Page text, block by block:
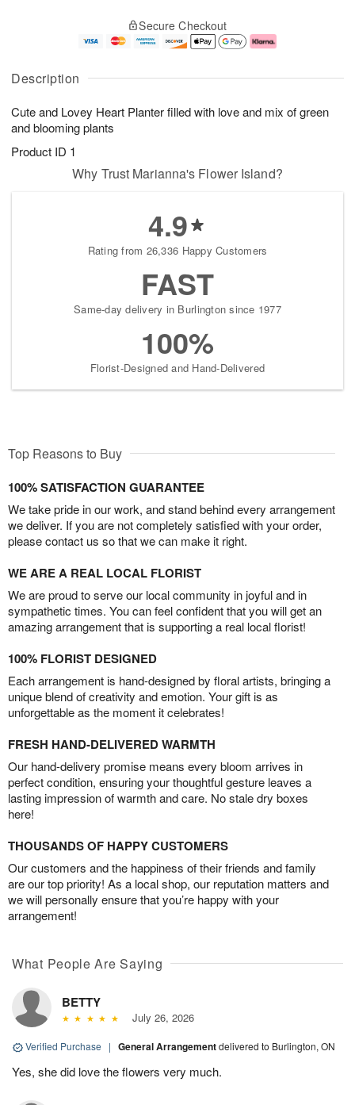
Description
Cute and Lovey Heart Planter filled with love and mix of green
and blooming plants
Product ID 1
A
u
6
g
g
e
s
Secure Checkout
Why Trust Marianna's Flower Island?
4.9
Rating from 26,336 Happy Customers
FAST
Same-day delivery in Burlington since 1977
100%
Florist-Designed and Hand-Delivered
Top Reasons to Buy
100% SATISFACTION GUARANTEE
We take pride in our work, and stand behind every arrangement
we deliver. If you are not completely satisfied with your order,
please contact us so that we can make it right.
WE ARE A REAL LOCAL FLORIST
We are proud to serve our local community in joyful and in
sympathetic times. You can feel confident that you will get an
amazing arrangement that is supporting a real local florist!
100% FLORIST DESIGNED
Each arrangement is hand-designed by floral artists, bringing a
unique blend of creativity and emotion. Your gift is as
unforgettable as the moment it celebrates!
FRESH HAND-DELIVERED WARMTH
Our hand-delivery promise means every bloom arrives in
perfect condition, ensuring your thoughtful gesture leaves a
lasting impression of warmth and care. No stale dry boxes
here!
THOUSANDS OF HAPPY CUSTOMERS
Our customers and the happiness of their friends and family
are our top priority! As a local shop, our reputation matters and
we will personally ensure that you’re happy with your
arrangement!
What People Are Saying
BETTY
July 26, 2026
Verified Purchase | General Arrangementdelivered to Burlington, ON
Yes, she did love the flowers very much.